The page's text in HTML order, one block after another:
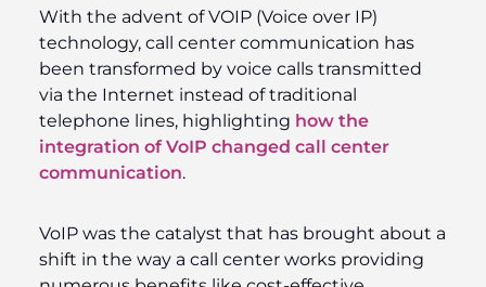
With the advent of VOIP (Voice over IP)
technology, call center communication has
been transformed by voice calls transmitted
via the Internet instead of traditional
telephone lines, highlighting how the
integration of VoIP changed call center
communication.
VoIP was the catalyst that has brought about a
shift in the way a call center works providing